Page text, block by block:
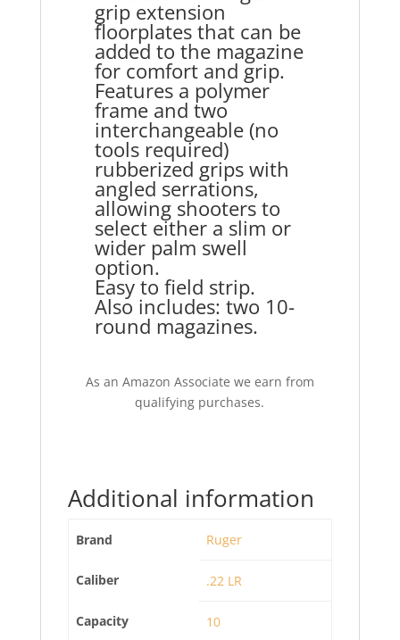
grip extension
floorplates that can be
added to the magazine
for comfort and grip.
Features a polymer
frame and two
interchangeable (no
tools required)
rubberized grips with
angled serrations,
allowing shooters to
select either a slim or
wider palm swell
option.
Easy to field strip.
Also includes: two 10-
round magazines.
As an Amazon Associate we earn from
qualifying purchases.
Additional information
Brand Ruger
Caliber .22 LR
Capacity 10